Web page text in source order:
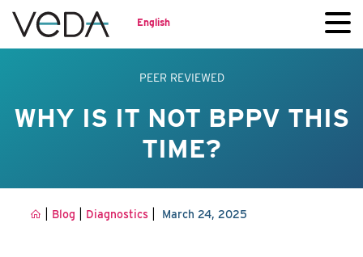
English
PEER REVIEWED
WHY IS IT NOT BPPV THIS
TIME?
Blog Diagnostics March 24, 2025